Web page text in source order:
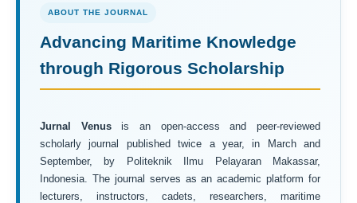
ABOUT THE JOURNAL
Advancing Maritime Knowledge
through Rigorous Scholarship
Jurnal Venusis an open-access and peer-reviewed
scholarly journal published twice a year, in March and
September, by Politeknik Ilmu Pelayaran Makassar,
Indonesia. The journal serves as an academic platform for
lecturers, instructors, cadets, researchers, maritime